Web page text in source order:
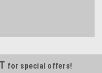
for special offers!